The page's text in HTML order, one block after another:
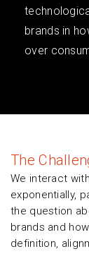
brands in
over
The
We interact
exponentially,
the question
brands and
definition,